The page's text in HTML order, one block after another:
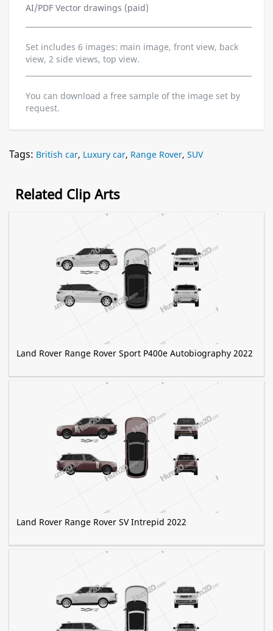
AI/PDF Vector drawings (paid)
Set includes 6 images: main image, front view, back
view, 2 side views, top view.
You can download a free sample of the image set by
request.
Tags: British car, Luxury car, Range Rover, SUV
Related Clip Arts
Land Rover Range Rover Sport P400e Autobiography 2022
Land Rover Range Rover SV Intrepid 2022